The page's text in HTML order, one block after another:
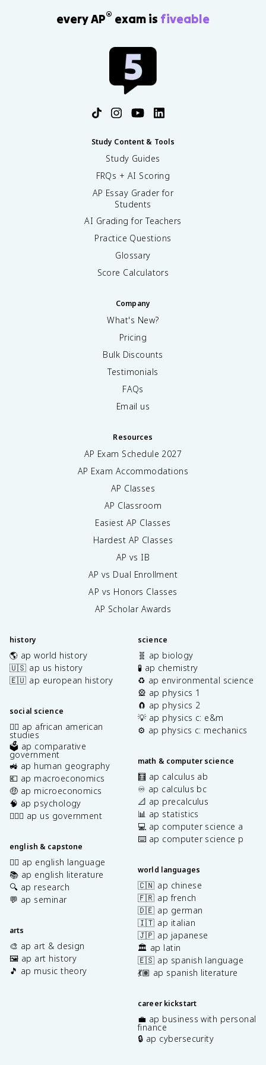
every AP® exam is fiveable
Study Content & Tools
Study Guides
FRQs + AI Scoring
AP Essay Grader for
Students
AI Grading for Teachers
Practice Questions
Glossary
Score Calculators
Company
What's New?
Pricing
Bulk Discounts
Testimonials
FAQs
Email us
Resources
AP Exam Schedule 2027
AP Exam Accommodations
AP Classes
AP Classroom
Easiest AP Classes
Hardest AP Classes
AP vs IB
AP vs Dual Enrollment
AP vs Honors Classes
AP Scholar Awards
history
🌎 ap world history
🇺🇸 ap us history
🇪🇺 ap european history
social science
✊🏿 ap african american
studies
🗳️ ap comparative
government
🚜 ap human geography
💶 ap macroeconomics
🤑 ap microeconomics
🧠 ap psychology
👩🏾‍⚖️ ap us government
english & capstone
✍🏽 ap english language
📚 ap english literature
🔍 ap research
💬 ap seminar
arts
🎨 ap art & design
🖼️ ap art history
🎵 ap music theory
science
🧬 ap biology
🧪 ap chemistry
♻️ ap environmental science
🎡 ap physics 1
🧲 ap physics 2
💡 ap physics c: e&m
⚙️ ap physics c: mechanics
math & computer science
🧮 ap calculus ab
♾️ ap calculus bc
📐 ap precalculus
📊 ap statistics
💻 ap computer science a
⌨️ ap computer science p
world languages
🇨🇳 ap chinese
🇫🇷 ap french
🇩🇪 ap german
🇮🇹 ap italian
🇯🇵 ap japanese
🏛️ ap latin
🇪🇸 ap spanish language
💃🏽 ap spanish literature
career kickstart
💼 ap business with personal
finance
🔒 ap cybersecurity